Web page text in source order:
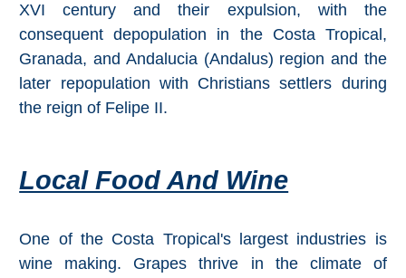
LAS
ALPUJARRAS
➜
Bubión
XVI century and their expulsion, with the
consequent depopulation in the Costa Tropical,
Granada, and Andalucia (Andalus) region and the
later repopulation with Christians settlers during
the reign of Felipe II.
Local Food And Wine
One of the Costa Tropical's largest industries is
wine making. Grapes thrive in the climate of